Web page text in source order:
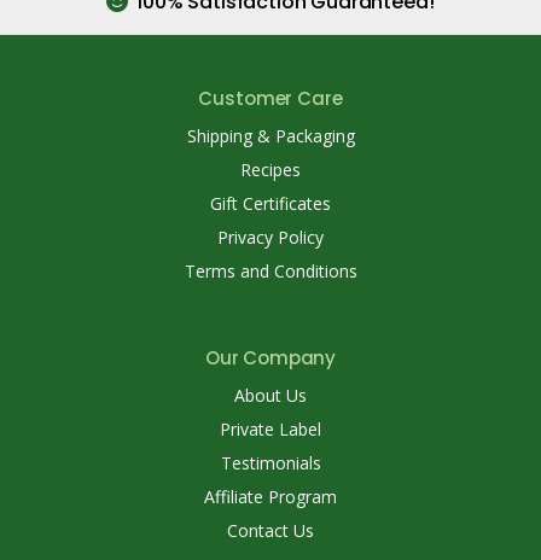
Customer Care
Shipping & Packaging
Recipes
Gift Certificates
Privacy Policy
Terms and Conditions
Our Company
About Us
Private Label
Testimonials
Affiliate Program
Contact Us